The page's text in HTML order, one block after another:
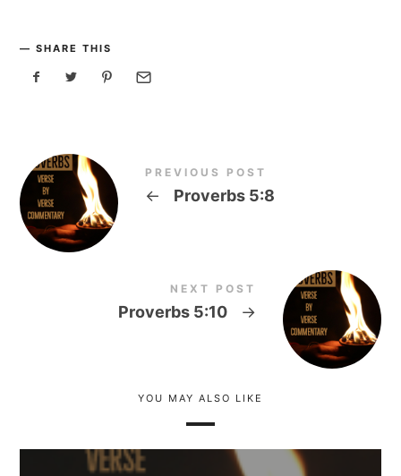
SHARE THIS
PREVIOUS POST
← Proverbs 5:8
NEXT POST
Proverbs 5:10 →
YOU MAY ALSO LIKE